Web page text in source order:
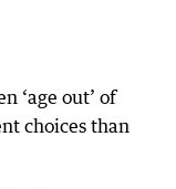
‘age out’ of
choices than